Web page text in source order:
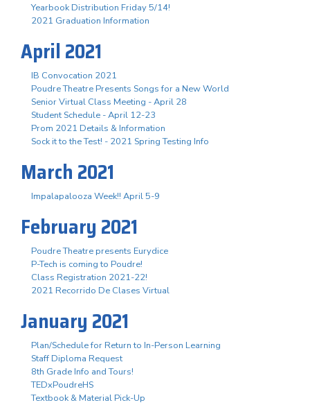
Yearbook Distribution Friday 5/14!
2021 Graduation Information
April 2021
IB Convocation 2021
Poudre Theatre Presents Songs for a New World
Senior Virtual Class Meeting - April 28
Student Schedule - April 12-23
Prom 2021 Details & Information
Sock it to the Test! - 2021 Spring Testing Info
March 2021
Impalapalooza Week!! April 5-9
February 2021
Poudre Theatre presents Eurydice
P-Tech is coming to Poudre!
Class Registration 2021-22!
2021 Recorrido De Clases Virtual
January 2021
Plan/Schedule for Return to In-Person Learning
Staff Diploma Request
8th Grade Info and Tours!
TEDxPoudreHS
Textbook & Material Pick-Up